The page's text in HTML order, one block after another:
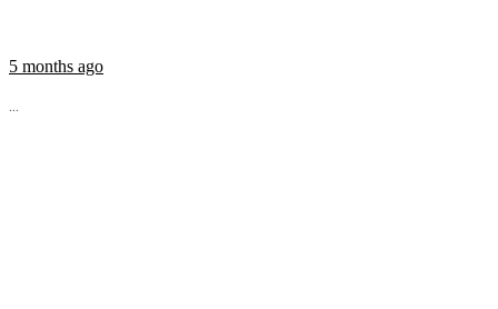
5 months ago
...